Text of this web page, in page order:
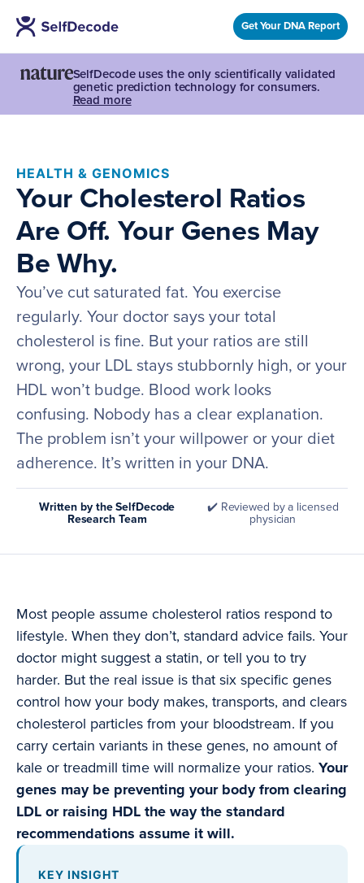
Get Your DNA Report
SelfDecode uses the only scientifically validated
genetic prediction technology for consumers.
Read more
HEALTH & GENOMICS
Your Cholesterol Ratios
Are Off. Your Genes May
Be Why.
You’ve cut saturated fat. You exercise
regularly. Your doctor says your total
cholesterol is fine. But your ratios are still
wrong, your LDL stays stubbornly high, or your
HDL won’t budge. Blood work looks
confusing. Nobody has a clear explanation.
The problem isn’t your willpower or your diet
adherence. It’s written in your DNA.
Written by the SelfDecode
Research Team
✔️ Reviewed by a licensed
physician
Most people assume cholesterol ratios respond to
lifestyle. When they don’t, standard advice fails. Your
doctor might suggest a statin, or tell you to try
harder. But the real issue is that six specific genes
control how your body makes, transports, and clears
cholesterol particles from your bloodstream. If you
carry certain variants in these genes, no amount of
kale or treadmill time will normalize your ratios. Your
genes may be preventing your body from clearing
LDL or raising HDL the way the standard
recommendations assume it will.
KEY INSIGHT